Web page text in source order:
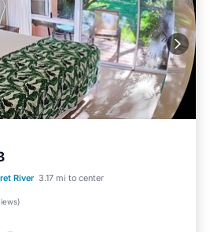
River 3.17 mi to center
)
Parking
Balcony/Terrace